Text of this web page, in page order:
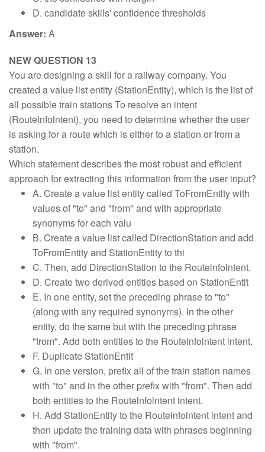
D. candidate skills' confidence thresholds
Answer: A
NEW QUESTION 13
You are designing a skill for a railway company. You
created a value list entity (StationEntity), which is the list of
all possible train stations To resolve an intent
(Routelnfolntent), you need to determine whether the user
is asking for a route which is either to a station or from a
station.
Which statement describes the most robust and efficient
approach for extracting this information from the user input?
A. Create a value list entity called ToFromEntlty with
values of "to" and "from" and with appropriate
synonyms for each valu
B. Create a value list called DirectionStation and add
ToFromEntity and StationEntity to thi
C. Then, add DirectionStation to the Routelnfolntent.
D. Create two derived entities based on StationEntit
E. In one entity, set the preceding phrase to "to"
(along with any required synonyms). In the other
entity, do the same but with the preceding phrase
"from". Add both entities to the Routelnfolntent intent.
F. Duplicate StationEntit
G. In one version, prefix all of the train station names
with "to" and in the other prefix with "from". Then add
both entities to the Routelnfolntent intent.
H. Add StationEntity to the Routelnfolntent intent and
then update the training data with phrases beginning
with "from".